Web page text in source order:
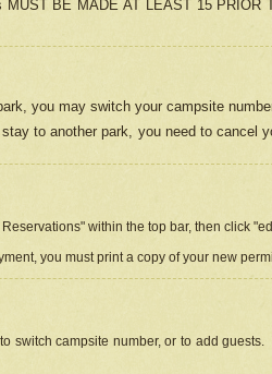
MUST BE MADE AT LEAST 15
you may switch your campsite
to another park, you need to
within the top bar, then click
you must print a copy of your new
switch campsite number, or to add